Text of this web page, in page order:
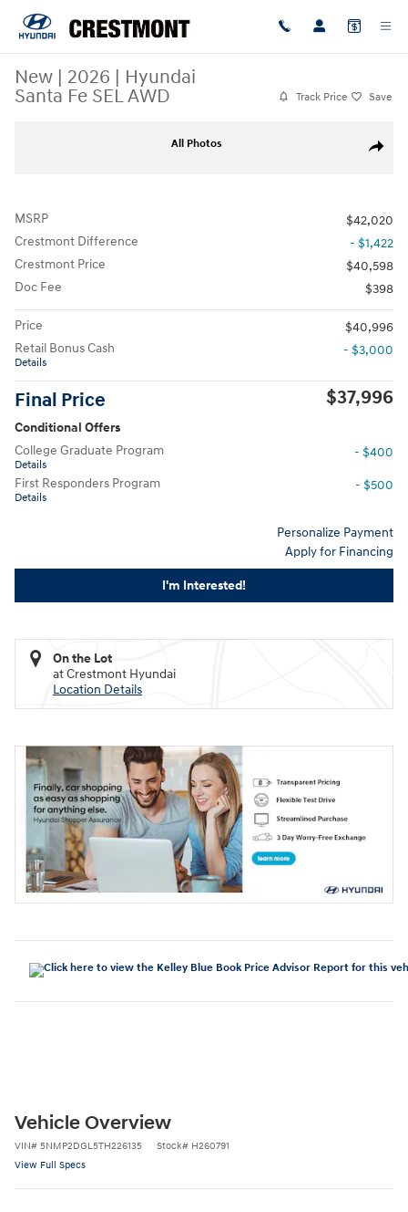
New | 2026 | Hyundai
Santa Fe SEL AWD
Track Price Save
Share
All Photos
MSRP
$42,020
Crestmont Difference
- $1,422
Crestmont Price
$40,598
Doc Fee
$398
Price
$40,996
Retail Bonus Cash
Details
- $3,000
Final Price $37,996
Conditional Offers
College Graduate Program
Details
- $400
First Responders Program
Details
- $500
Personalize Payment
Apply for Financing
I'm Interested!
On the Lot
at Crestmont Hyundai
Location Details
Vehicle Overview
VIN# 5NMP2DGL5TH226135 Stock# H260791
View Full Specs